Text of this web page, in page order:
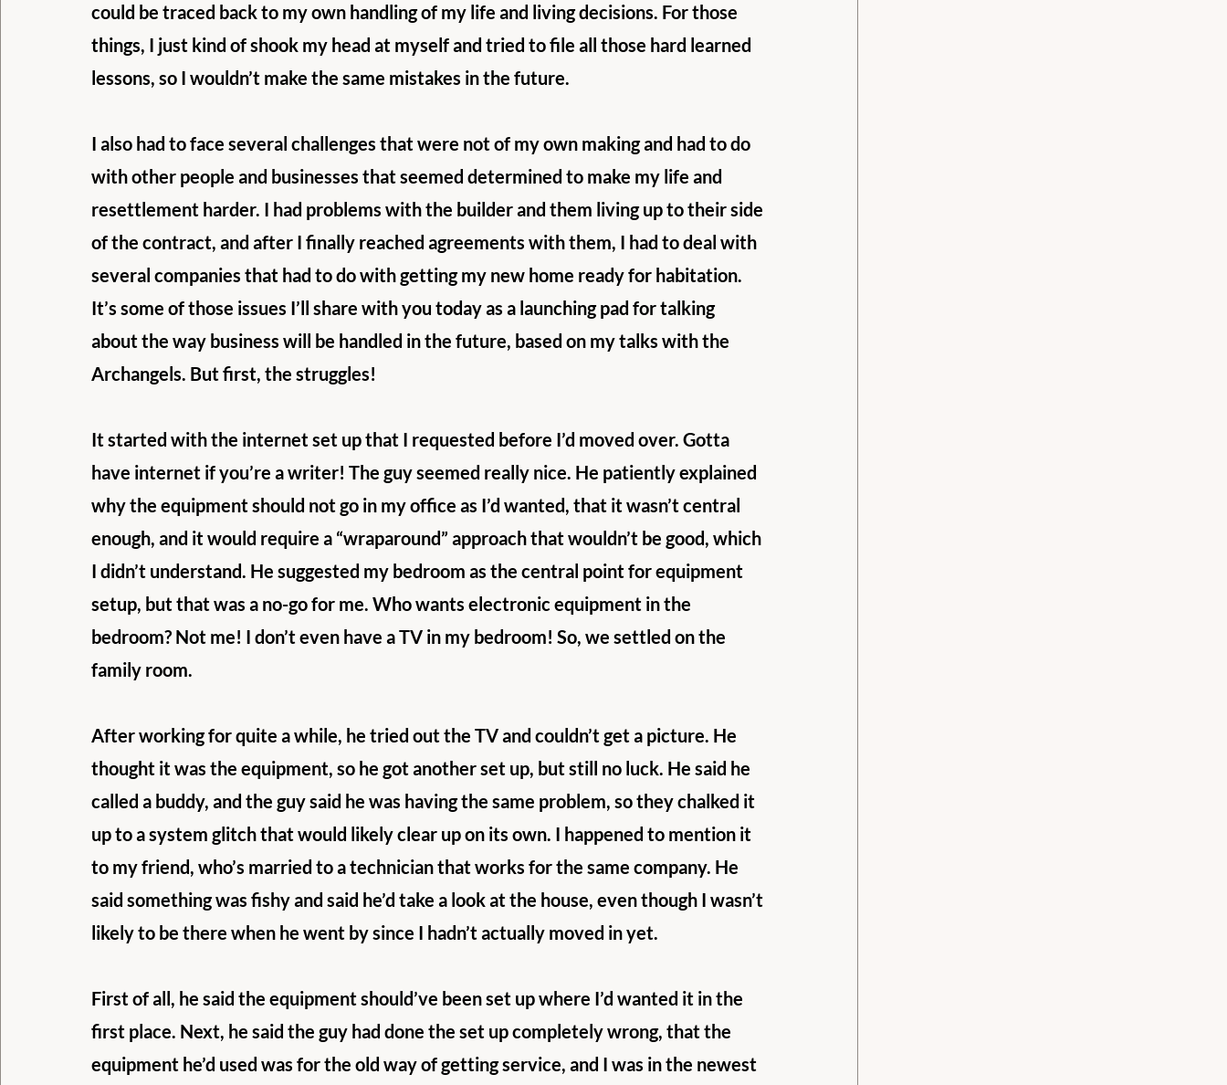
could be traced back to my own handling of my life and living decisions. For those
things, I just kind of shook my head at myself and tried to file all those hard learned
lessons, so I wouldn’t make the same mistakes in the future.
I also had to face several challenges that were not of my own making and had to do
with other people and businesses that seemed determined to make my life and
resettlement harder. I had problems with the builder and them living up to their side
of the contract, and after I finally reached agreements with them, I had to deal with
several companies that had to do with getting my new home ready for habitation.
It’s some of those issues I’ll share with you today as a launching pad for talking
about the way business will be handled in the future, based on my talks with the
Archangels. But first, the struggles!
It started with the internet set up that I requested before I’d moved over. Gotta
have internet if you’re a writer! The guy seemed really nice. He patiently explained
why the equipment should not go in my office as I’d wanted, that it wasn’t central
enough, and it would require a “wraparound” approach that wouldn’t be good, which
I didn’t understand. He suggested my bedroom as the central point for equipment
setup, but that was a no-go for me. Who wants electronic equipment in the
bedroom? Not me! I don’t even have a TV in my bedroom! So, we settled on the
family room.
After working for quite a while, he tried out the TV and couldn’t get a picture. He
thought it was the equipment, so he got another set up, but still no luck. He said he
called a buddy, and the guy said he was having the same problem, so they chalked it
up to a system glitch that would likely clear up on its own. I happened to mention it
to my friend, who’s married to a technician that works for the same company. He
said something was fishy and said he’d take a look at the house, even though I wasn’t
likely to be there when he went by since I hadn’t actually moved in yet.
First of all, he said the equipment should’ve been set up where I’d wanted it in the
first place. Next, he said the guy had done the set up completely wrong, that the
equipment he’d used was for the old way of getting service, and I was in the newest